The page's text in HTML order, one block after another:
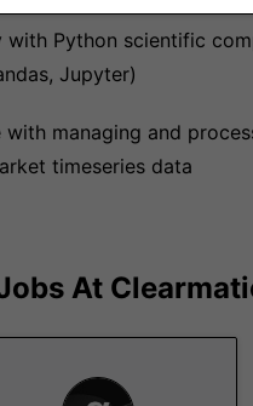
with Python scientific
Jupyter)
with managing and
timeseries data
At